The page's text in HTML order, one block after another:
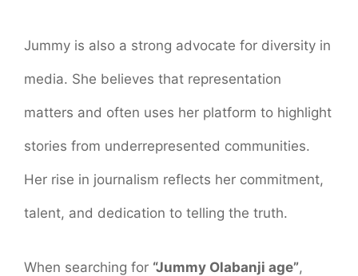
Jummy is also a strong advocate for diversity in
media. She believes that representation
matters and often uses her platform to highlight
stories from underrepresented communities.
Her rise in journalism reflects her commitment,
talent, and dedication to telling the truth.
When searching for “Jummy Olabanji age”,